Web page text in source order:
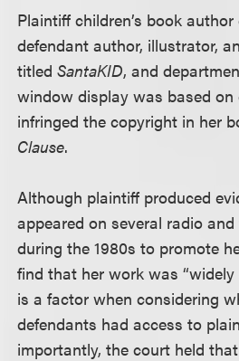
Plaintiff children’s book
defendant author, illustrator,
titledSantaKID, and
window display was based on
infringed the copyright in her
Clause.
Although plaintiff produced
appeared on several radio
during the 1980s to promote
find that her work was
is a factor when considering
defendants had access to
importantly, the court held